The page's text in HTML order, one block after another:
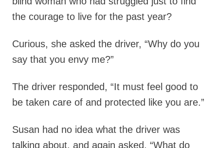
the courage to live for the past year?
Curious, she asked the driver, “Why do you
say that you envy me?”
The driver responded, “It must feel good to
be taken care of and protected like you are.”
Susan had no idea what the driver was
talking about, and again asked, “What do